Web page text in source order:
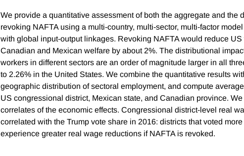
We provide a quantitative assessment of both the aggregate and the
revoking NAFTA using a multi-country, multi-sector, multi-factor
with global input-output linkages. Revoking NAFTA would reduce
Canadian and Mexican welfare by about 2%. The distributional
workers in different sectors are an order of magnitude larger in all
to 2.26% in the United States. We combine the quantitative results
geographic distribution of sectoral employment, and compute
US congressional district, Mexican state, and Canadian province.
correlates of the economic effects. Congressional district-level real
correlated with the Trump vote share in 2016: districts that voted
experience greater real wage reductions if NAFTA is revoked.